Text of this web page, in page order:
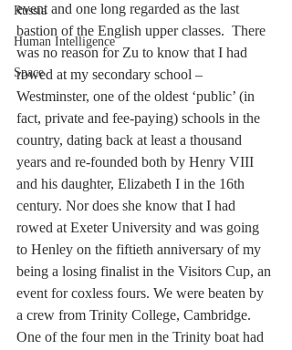
Russia
Human Intelligence
Space
event and one long regarded as the last
bastion of the English upper classes.  There
was no reason for Zu to know that I had
rowed at my secondary school –
Westminster, one of the oldest ‘public’ (in
fact, private and fee-paying) schools in the
country, dating back at least a thousand
years and re-founded both by Henry VIII
and his daughter, Elizabeth I in the 16th
century. Nor does she know that I had
rowed at Exeter University and was going
to Henley on the fiftieth anniversary of my
being a losing finalist in the Visitors Cup, an
event for coxless fours. We were beaten by
a crew from Trinity College, Cambridge.
One of the four men in the Trinity boat had